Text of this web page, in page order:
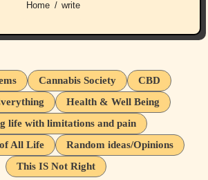
Home write
Cannabis Society
CBD
Health & Well Being
life with limitations and pain
All Life
Random ideas/Opinions
This IS Not Right